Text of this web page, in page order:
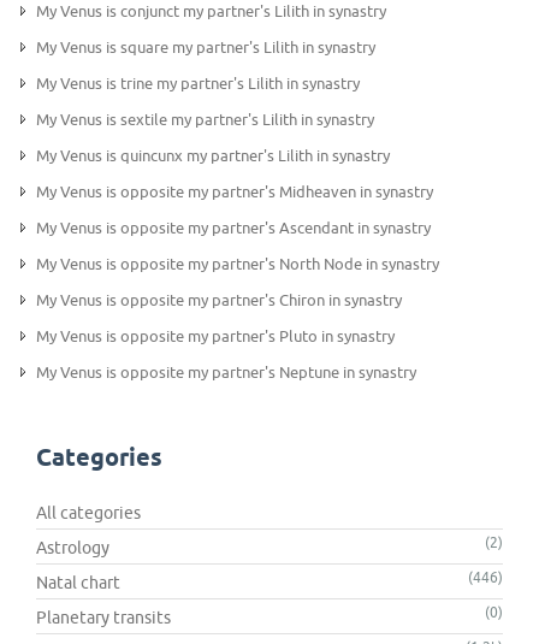
My Venus is conjunct my partner's Lilith in synastry
My Venus is square my partner's Lilith in synastry
My Venus is trine my partner's Lilith in synastry
My Venus is sextile my partner's Lilith in synastry
My Venus is quincunx my partner's Lilith in synastry
My Venus is opposite my partner's Midheaven in synastry
My Venus is opposite my partner's Ascendant in synastry
My Venus is opposite my partner's North Node in synastry
My Venus is opposite my partner's Chiron in synastry
My Venus is opposite my partner's Pluto in synastry
My Venus is opposite my partner's Neptune in synastry
Categories
All categories
Astrology
(2)
Natal chart (446)
Planetary transits (0)